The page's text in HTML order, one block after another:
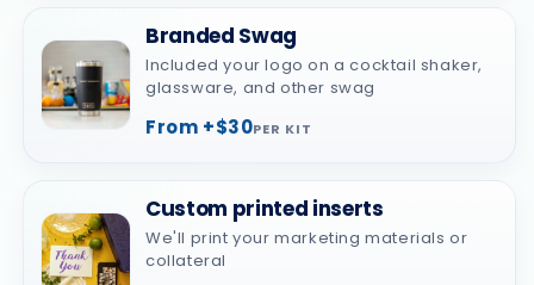
Branded Swag
Included your logo on a cocktail shaker,
glassware, and other swag
From +$30PER KIT
Custom printed inserts
We'll print your marketing materials or
collateral